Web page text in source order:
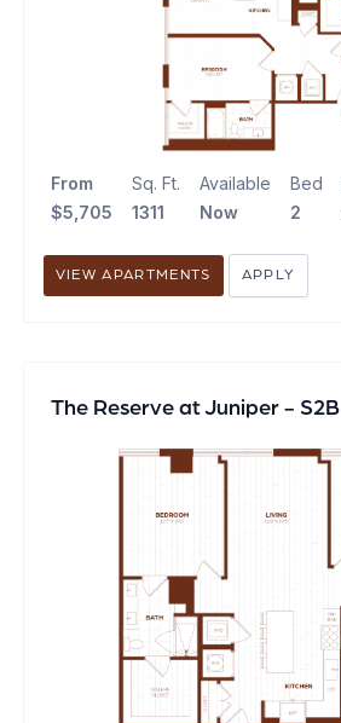
From
$5,705
Sq. Ft.
1311
Available
Now
Bed
2
VIEW APARTMENTS APPLY
The Reserve at Juniper - S2B